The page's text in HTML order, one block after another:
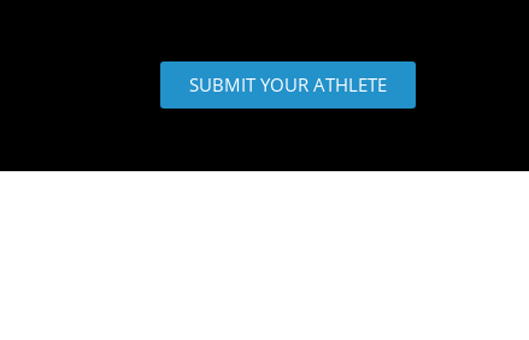
SUBMIT YOUR ATHLETE